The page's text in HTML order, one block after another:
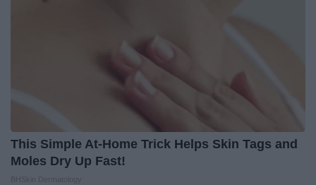
This Simple At-Home Trick Helps Skin Tags and
Moles Dry Up Fast!